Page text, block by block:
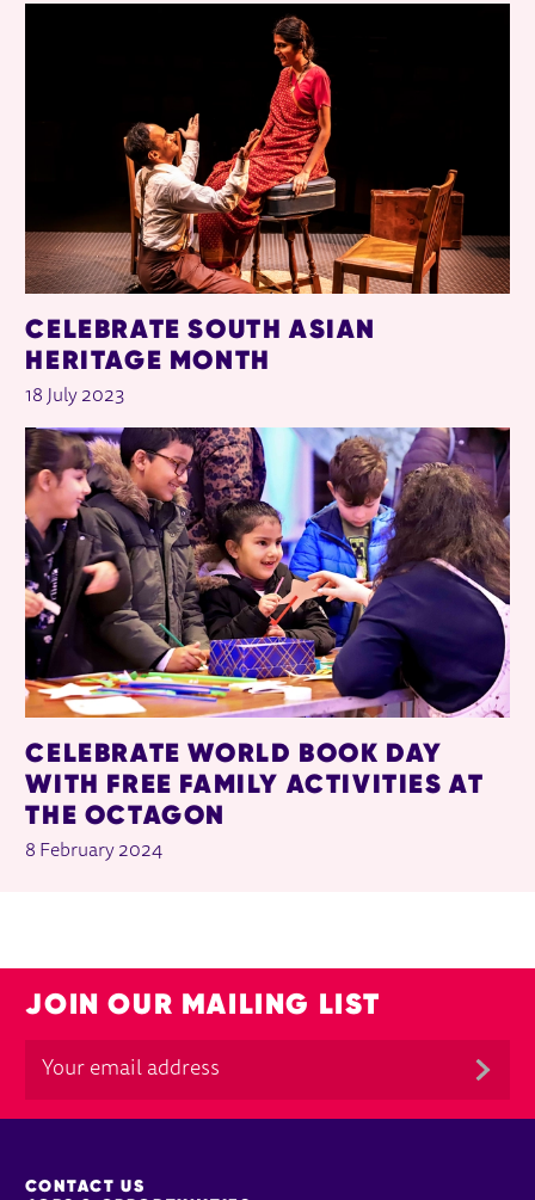
CELEBRATE SOUTH ASIAN
HERITAGE MONTH
18 July 2023
CELEBRATE WORLD BOOK DAY
WITH FREE FAMILY ACTIVITIES AT
THE OCTAGON
8 February 2024
JOIN OUR MAILING LIST
MORE SITE PAGES
CONTACT US